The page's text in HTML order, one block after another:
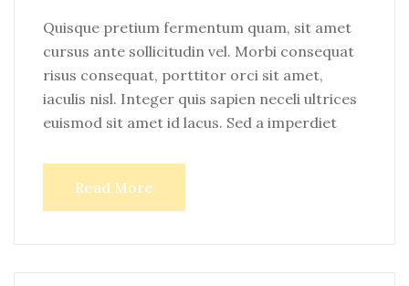
Quisque pretium fermentum quam, sit amet
cursus ante sollicitudin vel. Morbi consequat
risus consequat, porttitor orci sit amet,
iaculis nisl. Integer quis sapien neceli ultrices
euismod sit amet id lacus. Sed a imperdiet
Read More